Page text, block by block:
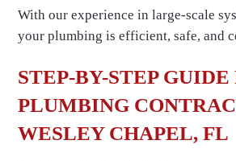
With our experience in large-scale
your plumbing is efficient, safe, and
STEP-BY-STEP
PLUMBING
WESLEY CHAPEL, FL